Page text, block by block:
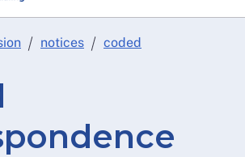
notices coded